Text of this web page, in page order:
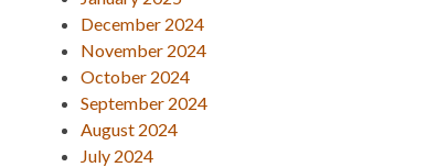
December 2024
November 2024
October 2024
September 2024
August 2024
July 2024